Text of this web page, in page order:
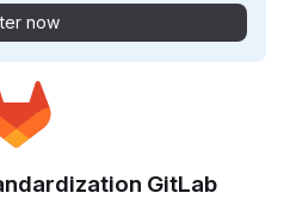
now
GitLab